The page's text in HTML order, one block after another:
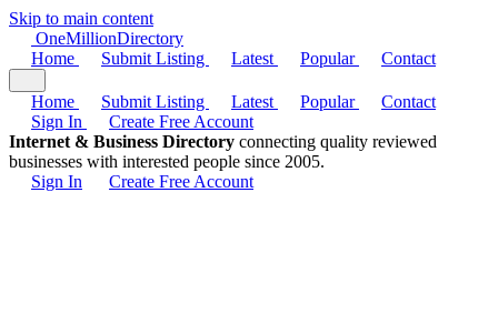
Skip to main content
OneMillionDirectory
Home
Submit Listing Latest Popular Contact
Home Submit Listing Latest Popular
Contact
Sign In
Create Free Account
Internet & Business Directory connecting quality reviewed
businesses with interested people since 2005.
Sign In
Create Free Account